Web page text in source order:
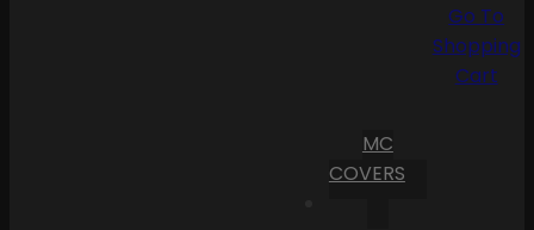
MC
COVERS
Go To
Shopping
Cart